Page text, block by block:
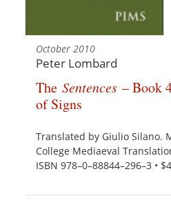
October 2010
Peter Lombard
TheSentences – Book
of Signs
Translated by Giulio Silano.
College Mediaeval
ISBN 978–0–88844–296–3 •